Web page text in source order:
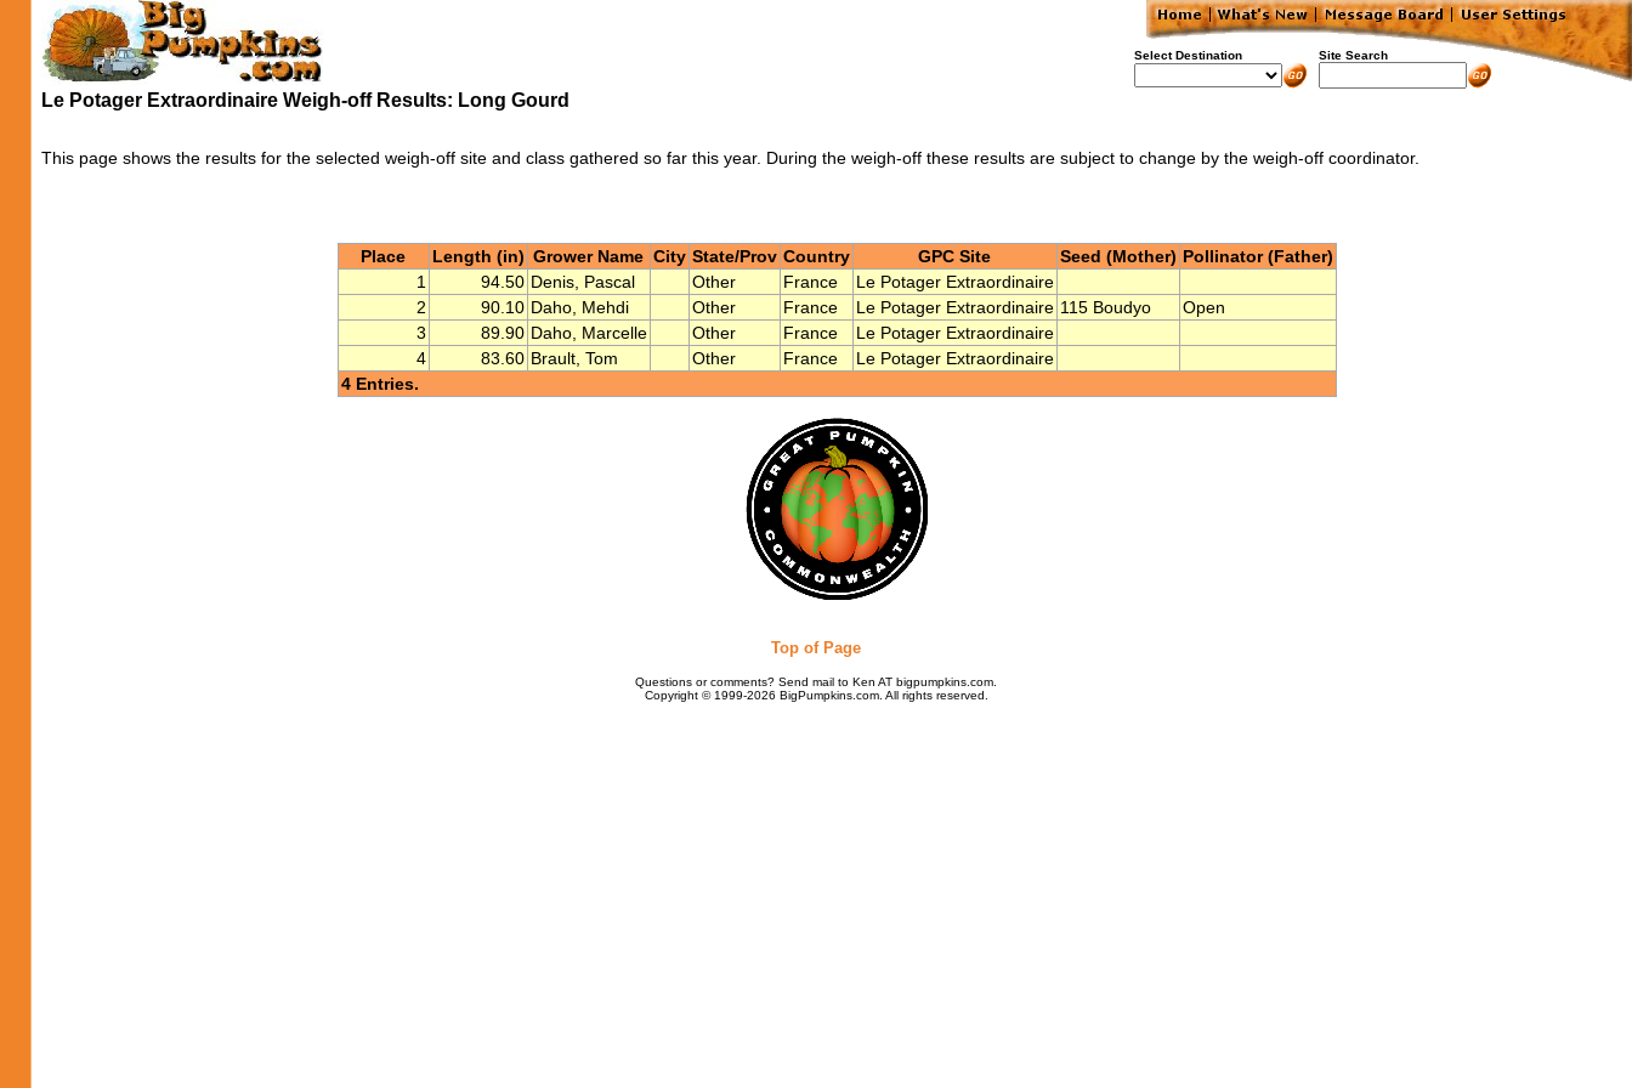
Select Destination Site Search
Le Potager Extraordinaire Weigh-off Results: Long Gourd
This page shows the results for the selected weigh-off site and class gathered so far this year. During the weigh-off these results are subject to change by the weigh-off coordinator.
Place Length (in) Grower Name City State/Prov Country GPC Site Seed (Mother) Pollinator (Father)
1
94.50 Denis, Pascal Other France
Le Potager Extraordinaire
2
90.10 Daho, Mehdi Other France Le Potager Extraordinaire 115 Boudyo
Open
3
89.90 Daho, Marcelle Other France
Le Potager Extraordinaire
4
83.60 Brault, Tom Other France
Le Potager Extraordinaire
4 Entries.
Top of Page
Questions or comments? Send mail to Ken AT bigpumpkins.com.
Copyright © 1999-2026 BigPumpkins.com. All rights reserved.